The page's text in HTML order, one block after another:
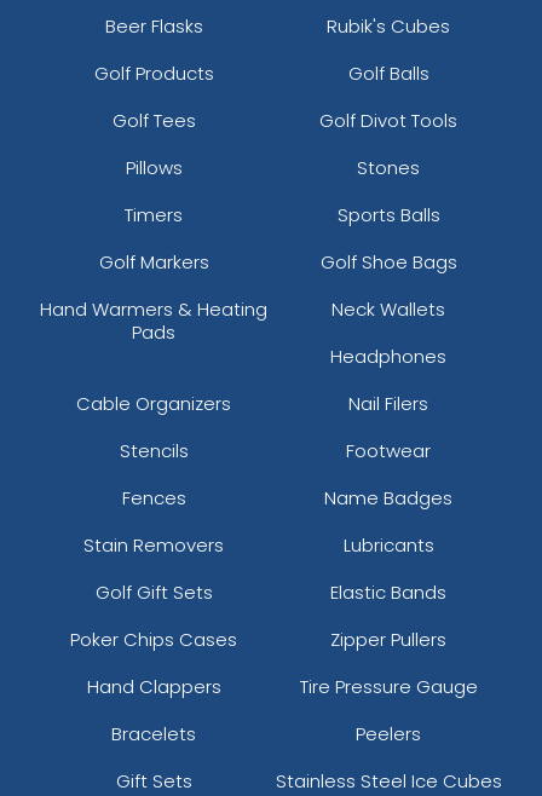
Beer Flasks
Rubik's Cubes
Golf Products
Golf Balls
Golf Tees
Golf Divot Tools
Pillows
Stones
Timers
Sports Balls
Golf Markers
Golf Shoe Bags
Hand Warmers & Heating
Pads
Neck Wallets
Headphones
Cable Organizers
Nail Filers
Stencils
Footwear
Fences
Name Badges
Stain Removers
Lubricants
Golf Gift Sets
Elastic Bands
Poker Chips Cases
Zipper Pullers
Hand Clappers
Tire Pressure Gauge
Bracelets
Peelers
Gift Sets
Stainless Steel Ice Cubes